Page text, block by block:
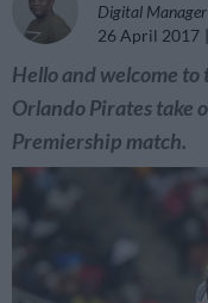
Digital
26 April 2017
Hello and welcome
Orlando Pirates take
Premiership match.